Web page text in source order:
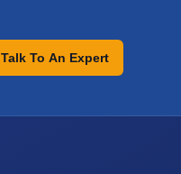
Talk To An Expert